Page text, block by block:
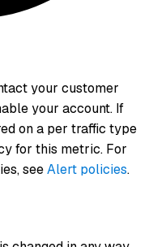
your customer
your account. If
on a per traffic type
for this metric. For
seeAlert policies.